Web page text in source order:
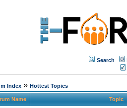
Search
Index» Hottest Topics
Name Topic